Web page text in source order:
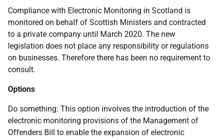
Compliance with Electronic Monitoring in Scotland is
monitored on behalf of Scottish Ministers and contracted
to a private company until March 2020. The new
legislation does not place any responsibility or regulations
on businesses. Therefore there has been no requirement to
consult.
Options
Do something: This option involves the introduction of the
electronic monitoring provisions of the Management of
Offenders Bill to enable the expansion of electronic